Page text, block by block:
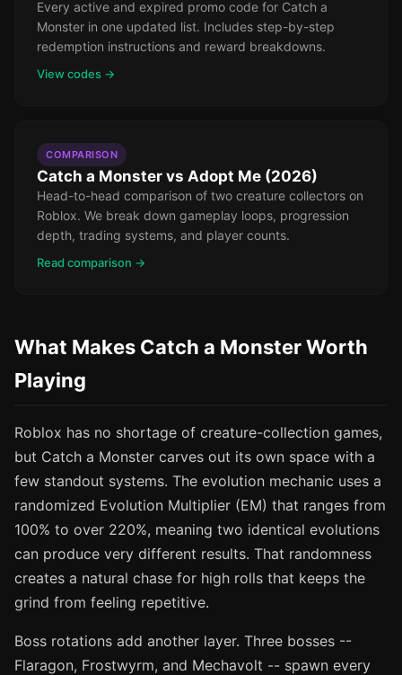
Every active and expired promo code for Catch a
Monster in one updated list. Includes step-by-step
redemption instructions and reward breakdowns.
View codes →
COMPARISON
Catch a Monster vs Adopt Me (2026)
Head-to-head comparison of two creature collectors on
Roblox. We break down gameplay loops, progression
depth, trading systems, and player counts.
Read comparison →
What Makes Catch a Monster Worth
Playing
Roblox has no shortage of creature-collection games,
but Catch a Monster carves out its own space with a
few standout systems. The evolution mechanic uses a
randomized Evolution Multiplier (EM) that ranges from
100% to over 220%, meaning two identical evolutions
can produce very different results. That randomness
creates a natural chase for high rolls that keeps the
grind from feeling repetitive.
Boss rotations add another layer. Three bosses --
Flaragon, Frostwyrm, and Mechavolt -- spawn every